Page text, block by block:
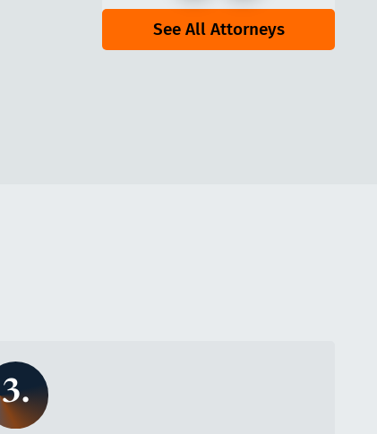
See All Attorneys
3.